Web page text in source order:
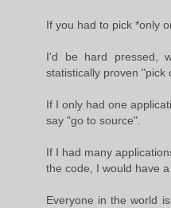
If you had to pick *only
I'd be hard pressed,
statistically proven "pick
If I only had one
say "go to source".
If I had many
the code, I would have
Everyone in the world